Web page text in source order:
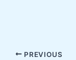
PREVIOUS